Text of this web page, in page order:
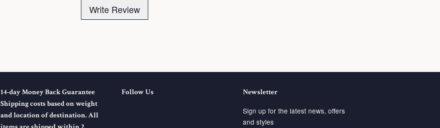
Write Review
14-day Money Back Guarantee
Shipping costs based on weight
and location of destination. All
Follow Us Newsletter
Sign up for the latest news, offers
and styles